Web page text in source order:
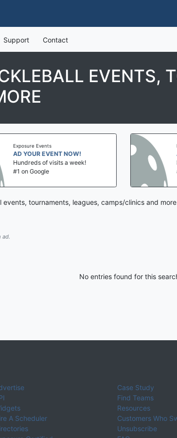
Support Contact
EVENTS,
Events
EVENT NOW!
of visits a week!
Exposure
AD YOUR
Hundreds
#1 on Google
tournaments, leagues, camps/clinics and
ad.
No entries found for this
A Scheduler
Case Study
Find Teams
Resources
Customers Who
Unsubscribe